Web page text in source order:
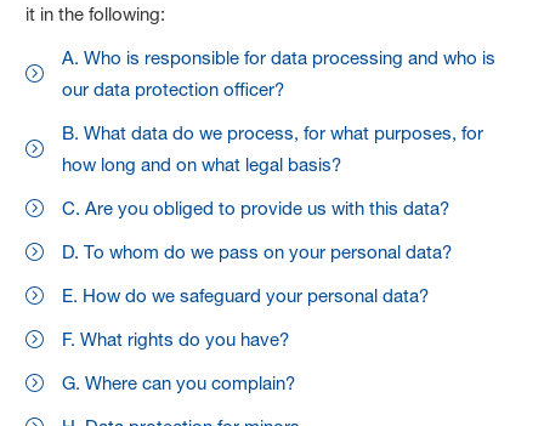
it in the following:
A. Who is responsible for data processing and who is
our data protection officer?
B. What data do we process, for what purposes, for
how long and on what legal basis?
C. Are you obliged to provide us with this data?
D. To whom do we pass on your personal data?
E. How do we safeguard your personal data?
F. What rights do you have?
G. Where can you complain?